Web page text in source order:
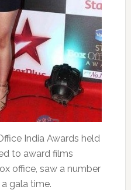
India Awards held
to award films
office, saw a number
gala time.